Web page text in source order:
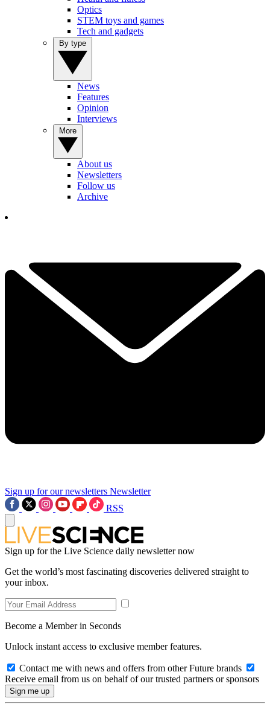
Optics
STEM toys and games
Tech and gadgets
News
Features
Opinion
Interviews
About us
Newsletters
Follow us
Archive
Sign up for our newsletters Newsletter
RSS
Sign up for the Live Science daily newsletter now
Get the world’s most fascinating discoveries delivered straight to
your inbox.
Become a Member in Seconds
Unlock instant access to exclusive member features.
Contact me with news and offers from other Future brands
Receive email from us on behalf of our trusted partners or sponsors